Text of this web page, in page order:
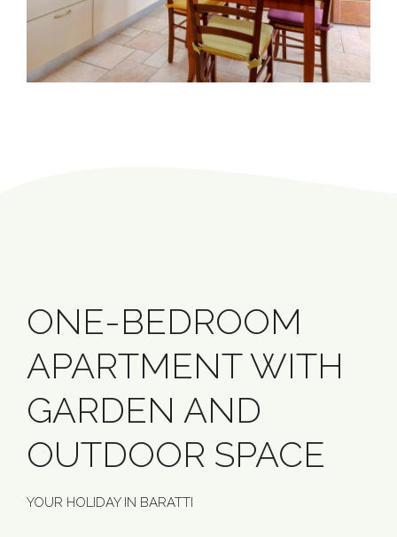
ONE-BEDROOM
APARTMENT WITH
GARDEN AND
OUTDOOR SPACE
YOUR HOLIDAY IN BARATTI